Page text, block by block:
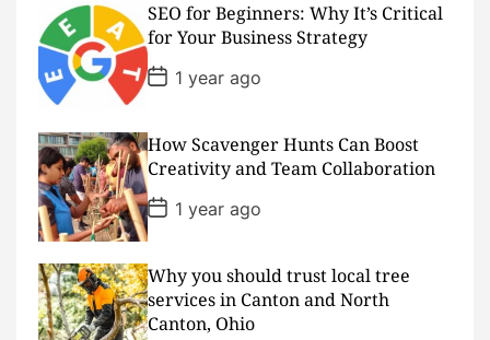
t
D
a
t
e
SEO for Beginners: Why It’s Critical
for Your Business Strategy
P
o
D
a
t
e
1 year ago
How Scavenger Hunts Can Boost
Creativity and Team Collaboration
P
o
s
D
a
t
e
1 year ago
Why you should trust local tree
services in Canton and North
Canton, Ohio